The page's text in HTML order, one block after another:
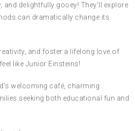
delightfully gooey! They’ll explore
can dramatically change its
and foster a lifelong love of
like Junior Einsteins!
welcoming café, charming
seeking both educational fun and